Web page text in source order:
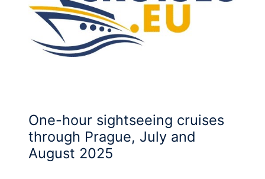
One-hour sightseeing cruises
through Prague, July and
August 2025